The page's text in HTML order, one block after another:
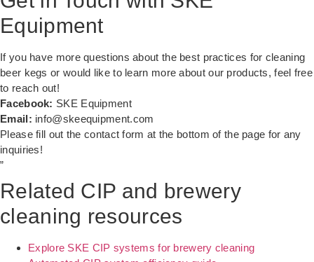
Equipment
If you have more questions about the best practices for cleaning
beer kegs or would like to learn more about our products, feel free
to reach out!
Facebook: SKE Equipment
Email: info@skeequipment.com
Please fill out the contact form at the bottom of the page for any
inquiries!
”
Related CIP and brewery
cleaning resources
Explore SKE CIP systems for brewery cleaning